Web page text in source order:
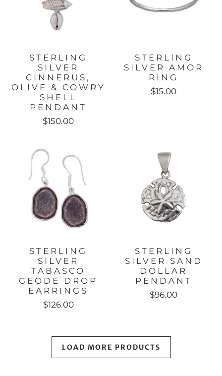
STERLING
SILVER
CINNERUS,
OLIVE & COWRY
SHELL
PENDANT
$150.00
STERLING
SILVER AMOR
RING
$15.00
STERLING
SILVER
TABASCO
GEODE DROP
EARRINGS
$126.00
STERLING
SILVER SAND
DOLLAR
PENDANT
$96.00
LOAD MORE PRODUCTS